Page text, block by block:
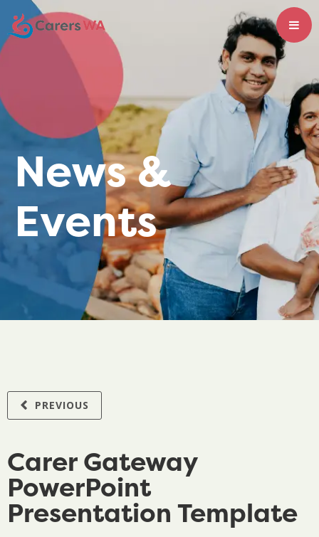
News &
Events
PREVIOUS
Carer Gateway
PowerPoint
Presentation Template